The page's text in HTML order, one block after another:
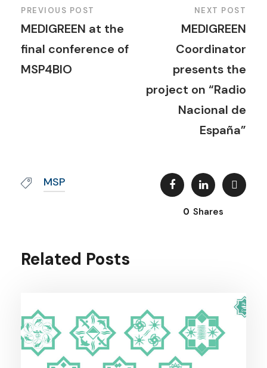
PREVIOUS POST
MEDIGREEN at the
final conference of
MSP4BIO
NEXT POST
MEDIGREEN
Coordinator
presents the
project on “Radio
Nacional de
España”
MSP
0 Shares
Related Posts